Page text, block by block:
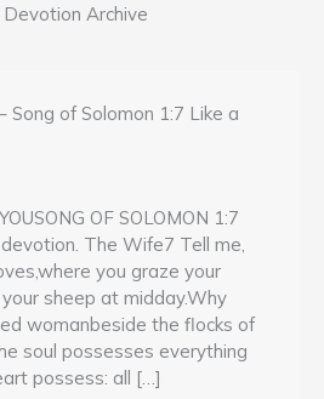
Devotion Archive
Song of Solomon 1:7 Like a
OF SOLOMON 1:7
The Wife7 Tell me,
you graze your
sheep at midday.Why
womanbeside the flocks of
soul possesses everything
possess: all […]